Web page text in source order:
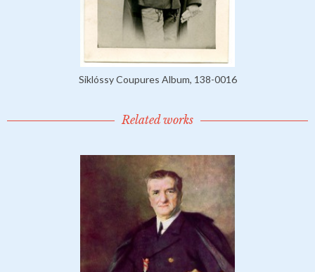
Siklóssy Coupures Album, 138-0016
Related works